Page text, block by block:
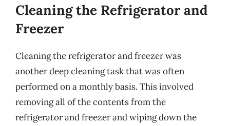
Cleaning the Refrigerator and
Freezer
Cleaning the refrigerator and freezer was
another deep cleaning task that was often
performed on a monthly basis. This involved
removing all of the contents from the
refrigerator and freezer and wiping down the